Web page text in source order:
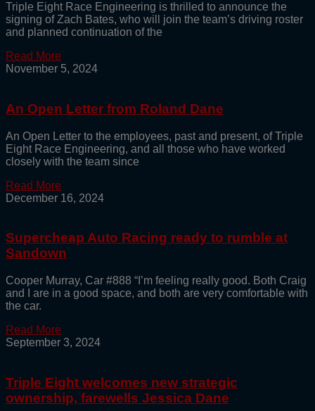
Triple Eight Race Engineering is thrilled to announce the
signing of Zach Bates, who will join the team’s driving roster
and planned continuation of the
Read More
November 5, 2024
An Open Letter from Roland Dane
An Open Letter to the employees, past and present, of Triple
Eight Race Engineering, and all those who have worked
closely with the team since
Read More
December 16, 2024
Supercheap Auto Racing ready to rumble at
Sandown
Cooper Murray, Car #888 “I’m feeling really good. Both Craig
and I are in a good space, and both are very comfortable with
the car.
Read More
September 3, 2024
Triple Eight welcomes new strategic
ownership, farewells Jessica Dane